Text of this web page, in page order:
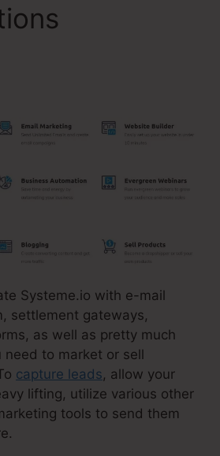
Systeme.io with e-mail
settlement gateways,
as well as pretty much
to market or sell
capture leads, allow your
lifting, utilize various other
tools to send them